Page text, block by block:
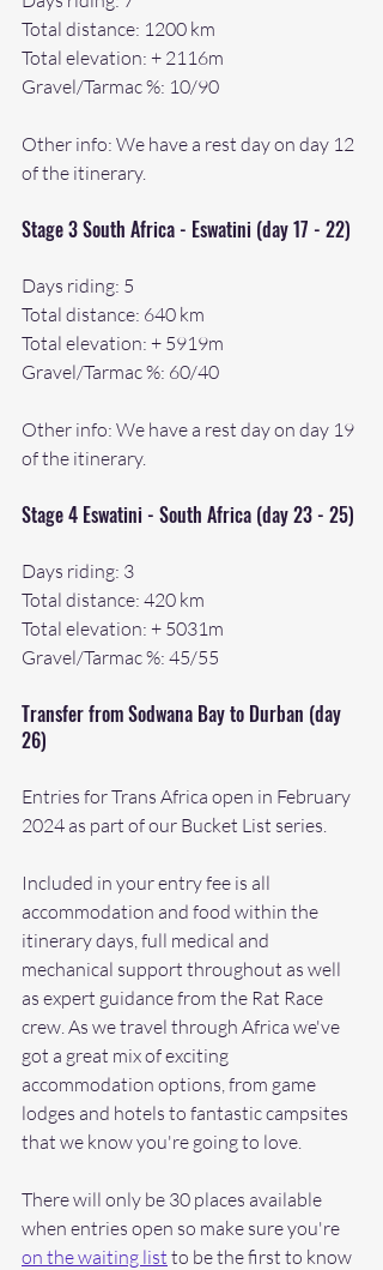
Total distance: 1200 km
Total elevation: + 2116m
Gravel/Tarmac %: 10/90
Other info: We have a rest day on day 12
of the itinerary.
Stage 3 South Africa - Eswatini (day 17 - 22)
Days riding: 5
Total distance: 640 km
Total elevation: + 5919m
Gravel/Tarmac %: 60/40
Other info: We have a rest day on day 19
of the itinerary.
Stage 4 Eswatini - South Africa (day 23 - 25)
Days riding: 3
Total distance: 420 km
Total elevation: + 5031m
Gravel/Tarmac %: 45/55
Transfer from Sodwana Bay to Durban (day
26)
Entries for Trans Africa open in February
2024 as part of our Bucket List series.
Included in your entry fee is all
accommodation and food within the
itinerary days, full medical and
mechanical support throughout as well
as expert guidance from the Rat Race
crew. As we travel through Africa we've
got a great mix of exciting
accommodation options, from game
lodges and hotels to fantastic campsites
that we know you're going to love.
There will only be 30 places available
when entries open so make sure you're
on the waiting list to be the first to know